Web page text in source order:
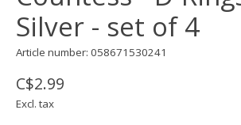
Silver - set of 4
Article number: 058671530241
C$2.99
Excl. tax